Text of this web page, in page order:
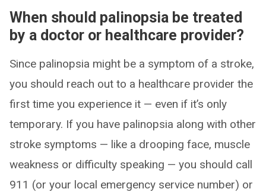
When should palinopsia be treated
by a doctor or healthcare provider?
Since palinopsia might be a symptom of a stroke,
you should reach out to a healthcare provider the
first time you experience it — even if it’s only
temporary. If you have palinopsia along with other
stroke symptoms — like a drooping face, muscle
weakness or difficulty speaking — you should call
911 (or your local emergency service number) or